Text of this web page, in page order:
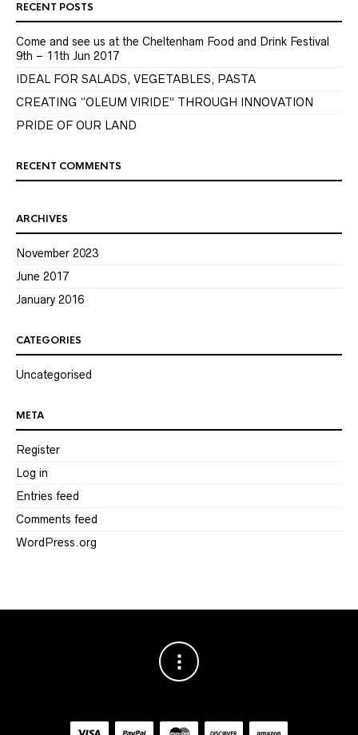
RECENT POSTS
Come and see us at the Cheltenham Food and Drink Festival
9th – 11th Jun 2017
IDEAL FOR SALADS, VEGETABLES, PASTA
CREATING “OLEUM VIRIDE” THROUGH INNOVATION
PRIDE OF OUR LAND
RECENT COMMENTS
ARCHIVES
November 2023
June 2017
January 2016
CATEGORIES
Uncategorised
META
Register
Log in
Entries feed
Comments feed
WordPress.org